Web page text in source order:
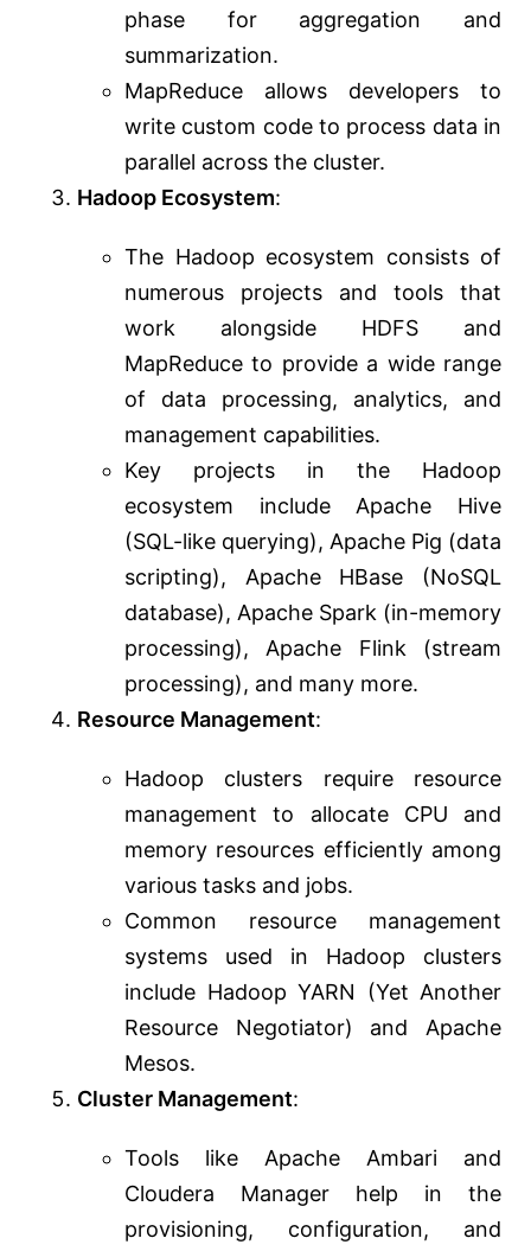
phase for aggregation and
summarization.
MapReduce allows developers to
write custom code to process data in
parallel across the cluster.
Hadoop Ecosystem:
The Hadoop ecosystem consists of
numerous projects and tools that
work alongside HDFS and
MapReduce to provide a wide range
of data processing, analytics, and
management capabilities.
Key projects in the Hadoop
ecosystem include Apache Hive
(SQL-like querying), Apache Pig (data
scripting), Apache HBase (NoSQL
database), Apache Spark (in-memory
processing), Apache Flink (stream
processing), and many more.
Resource Management:
Hadoop clusters require resource
management to allocate CPU and
memory resources efficiently among
various tasks and jobs.
Common resource management
systems used in Hadoop clusters
include Hadoop YARN (Yet Another
Resource Negotiator) and Apache
Mesos.
Cluster Management:
Tools like Apache Ambari and
Cloudera Manager help in the
provisioning, configuration, and